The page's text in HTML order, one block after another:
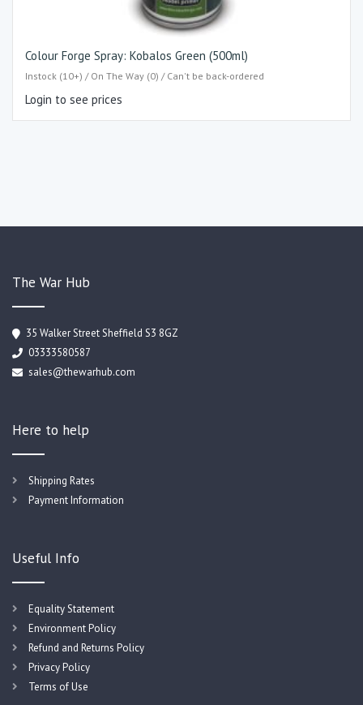
Colour Forge Spray: Kobalos Green (500ml)
Instock (10+) / On The Way (0) / Can't be back-ordered
Login to see prices
The War Hub
35 Walker Street Sheffield S3 8GZ
03333580587
sales@thewarhub.com
Here to help
Shipping Rates
Payment Information
Useful Info
Equality Statement
Environment Policy
Refund and Returns Policy
Privacy Policy
Terms of Use